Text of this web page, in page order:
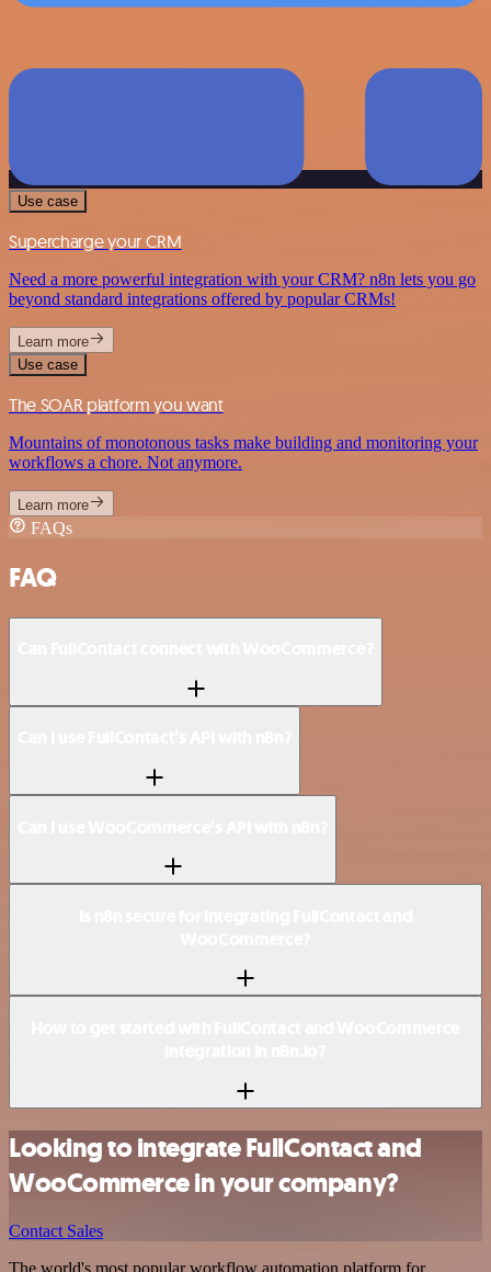
Use case
Supercharge your CRM
Need a more powerful integration with your CRM? n8n lets you go
beyond standard integrations offered by popular CRMs!
Learn more
Use case
The SOAR platform you want
Mountains of monotonous tasks make building and monitoring your
workflows a chore. Not anymore.
Learn more
FAQs
FAQ
Looking to integrate FullContact and
WooCommerce in your company?
Contact Sales